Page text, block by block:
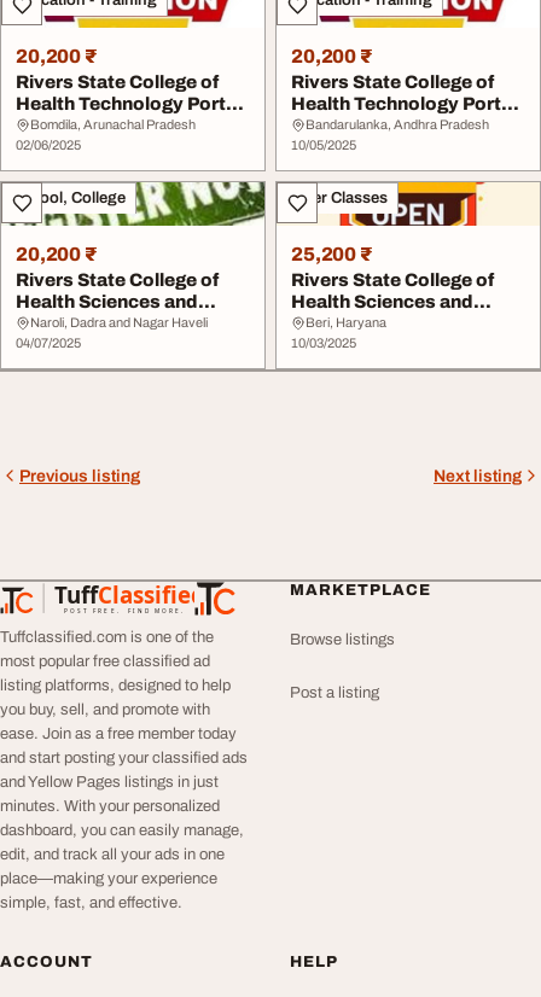
20,200 ₹
Rivers State College of
Health Technology Port
Harcourt 2025...
Bomdila, Arunachal Pradesh
02/06/2025
20,200 ₹
Rivers State College of
Health Technology Port
Harcourt 2025...
Bandarulanka, Andhra Pradesh
10/05/2025
School, College
20,200 ₹
Rivers State College of
Health Sciences and
Technology. Port...
Naroli, Dadra and Nagar Haveli
04/07/2025
Other Classes
25,200 ₹
Rivers State College of
Health Sciences and
Technology. Port...
Beri, Haryana
10/03/2025
Previous listing Next listing
TuffClassified
POST FREE. FIND MORE.
TuffClassified
Tuffclassified.com is one of the
most popular free classified ad
listing platforms, designed to help
you buy, sell, and promote with
ease. Join as a free member today
and start posting your classified ads
and Yellow Pages listings in just
minutes. With your personalized
dashboard, you can easily manage,
edit, and track all your ads in one
place—making your experience
simple, fast, and effective.
MARKETPLACE
Browse listings
Post a listing
ACCOUNT HELP